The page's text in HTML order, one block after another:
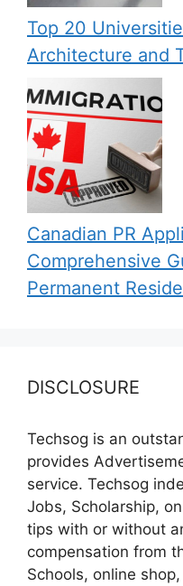
Top 20
Architecture and
Canadian PR
Comprehensive
Permanent
DISCLOSURE
Techsog is an
provides
service. Techsog
Jobs, Scholarship,
tips with or without
compensation from
Schools, online